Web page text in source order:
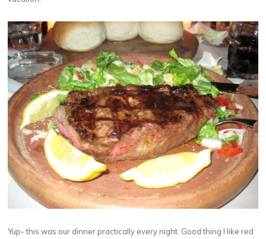
Yup- this was our dinner practically every night. Good thing I like red